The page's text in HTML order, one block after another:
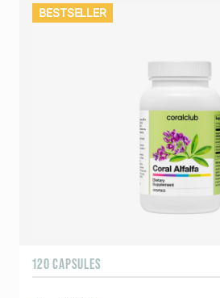
BESTSELLER
120 CAPSULES